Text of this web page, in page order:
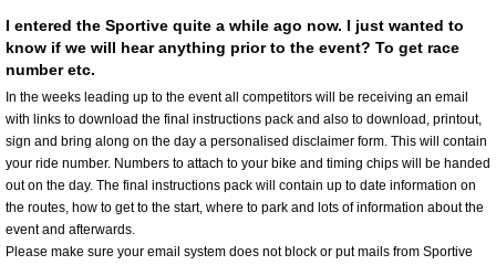
I entered the Sportive quite a while ago now. I just wanted to
know if we will hear anything prior to the event? To get race
number etc.
In the weeks leading up to the event all competitors will be receiving an email
with links to download the final instructions pack and also to download, printout,
sign and bring along on the day a personalised disclaimer form. This will contain
your ride number. Numbers to attach to your bike and timing chips will be handed
out on the day. The final instructions pack will contain up to date information on
the routes, how to get to the start, where to park and lots of information about the
event and afterwards.
Please make sure your email system does not block or put mails from Sportive